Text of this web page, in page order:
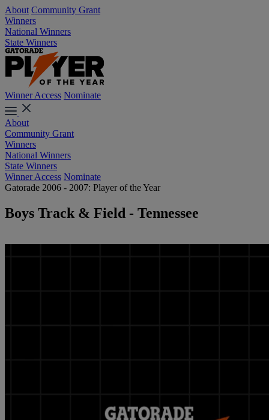
About Community Grant
Winners
National Winners
State Winners
Winner Access Nominate
About
Community Grant
Winners
National Winners
State Winners
Winner Access Nominate
Gatorade 2006 - 2007: Player of the Year
Boys Track & Field - Tennessee